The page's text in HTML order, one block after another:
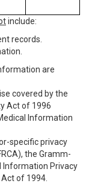
include:
records.
are
covered by the
Act of 1996
Information
specific privacy
the Gramm-
Information Privacy
of 1994.